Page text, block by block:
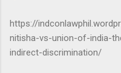
https://
nitisha-vs-union-of-india-
indirect-discrimination/